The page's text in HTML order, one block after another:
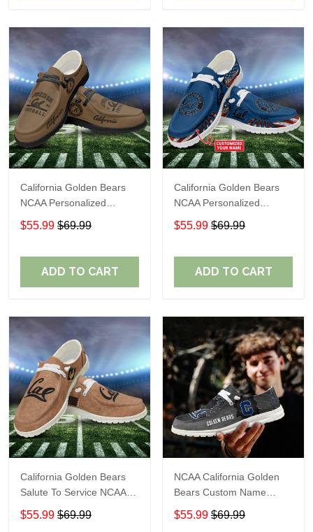
California Golden Bears
NCAA Personalized
Custom Name Loafer
Shoes Sport Shoes
$55.99 $69.99
ADD TO CART
California Golden Bears
NCAA Personalized
Custom Name Loafer
Shoes Sport Shoes
$55.99 $69.99
ADD TO CART
California Golden Bears
Salute To Service NCAA
Personalized Custom
Name Loafer Shoes Sport
$55.99 $69.99
NCAA California Golden
Bears Custom Name
Loafer Shoes Sport Shoes
Gift For Fans
$55.99 $69.99